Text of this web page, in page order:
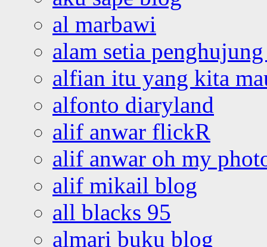
al marbawi
alam setia
alfian itu yang kita
alfonto diaryland
alif anwar flickR
alif anwar oh my
alif mikail blog
all blacks 95
almari buku blog